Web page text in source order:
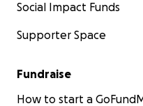
Social Impact Funds
Supporter Space
Fundraise
How to start a